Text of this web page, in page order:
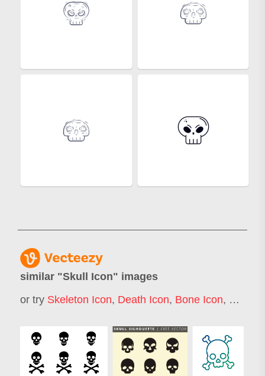
similar "Skull Icon" images
or try Skeleton Icon, Death Icon, Bone Icon, Skull